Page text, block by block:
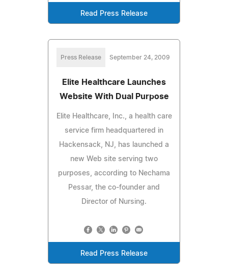
Read Press Release
Press Release September 24, 2009
Elite Healthcare Launches
Website With Dual Purpose
Elite Healthcare, Inc., a health care
service firm headquartered in
Hackensack, NJ, has launched a
new Web site serving two
purposes, according to Nechama
Pessar, the co-founder and
Director of Nursing.
Read Press Release